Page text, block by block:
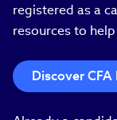
registered as a
resources to
Discover